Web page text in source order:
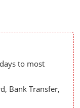
to most
Bank Transfer,